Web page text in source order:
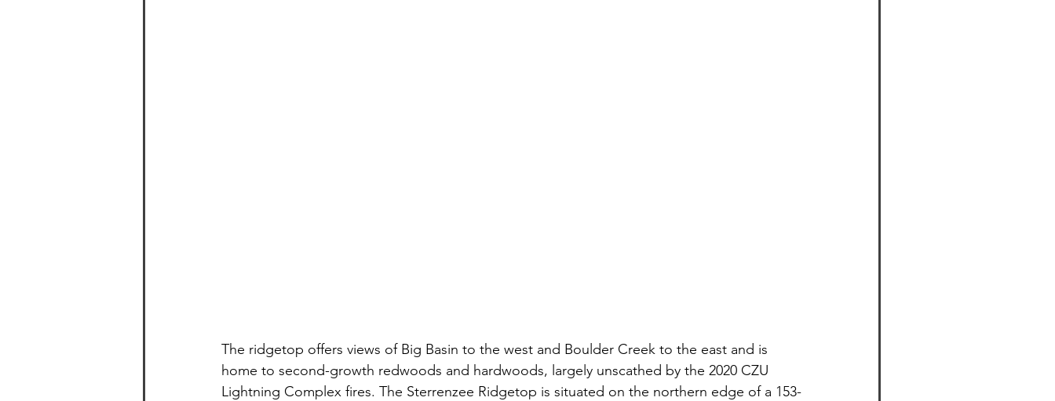
The ridgetop offers views of Big Basin to the west and Boulder Creek to the east and is
home to second-growth redwoods and hardwoods, largely unscathed by the 2020 CZU
Lightning Complex fires. The Sterrenzee Ridgetop is situated on the northern edge of a 153-